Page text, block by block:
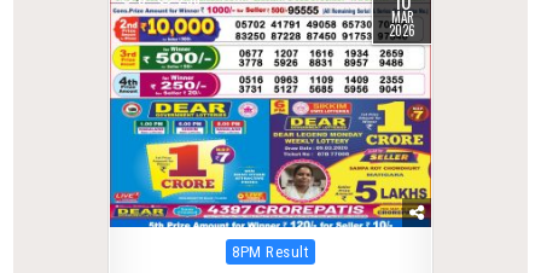
MAR
2026
Posted
8PM Result